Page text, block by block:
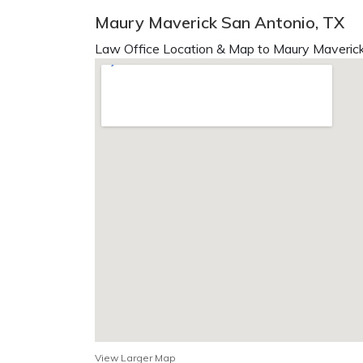
Maury Maverick San Antonio, TX
Law Office Location & Map to Maury
View Larger Map